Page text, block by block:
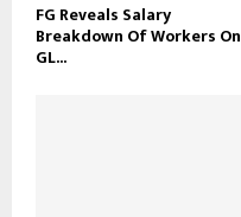
FG Reveals Salary
Breakdown Of Workers On
GL...